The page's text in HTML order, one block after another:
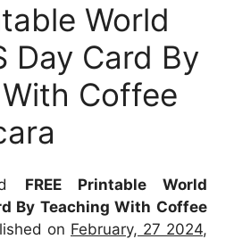
World
Day Card By
Coffee
FREE Printable World
By Teaching With Coffee
on February, 27 2024,